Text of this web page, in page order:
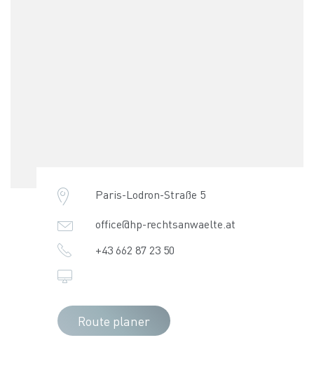
Paris-Lodron-Straße 5
office@hp-rechtsanwaelte.at
+43 662 87 23 50
Route planer